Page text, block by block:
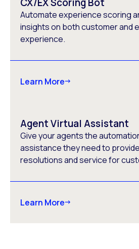
Automate experience scoring
insights on both customer and
experience.
Learn More
Agent Virtual Assistant
Give your agents the
assistance they need to
resolutions and service for
Learn More